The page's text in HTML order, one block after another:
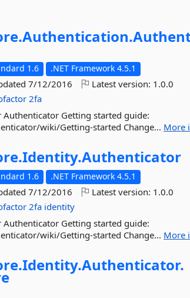
Authentication.
1.6 .NET Framework 4.5.1
7/12/2016 Latest version: 1.0.0
2fa
Getting started guide:
wiki/Getting-started Change... More
Identity.Authenticator
1.6 .NET Framework 4.5.1
7/12/2016 Latest version: 1.0.0
2fa identity
Getting started guide:
wiki/Getting-started Change... More
Identity.Authenticator.